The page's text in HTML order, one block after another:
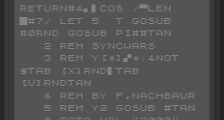
RETURN#4▖▌COS /▀LEN
█#7/ LET 5  T GOSUB
#0RND GOSUB PI##TAN
$TAB [X]RND▌TAB
[V]RNDTAN